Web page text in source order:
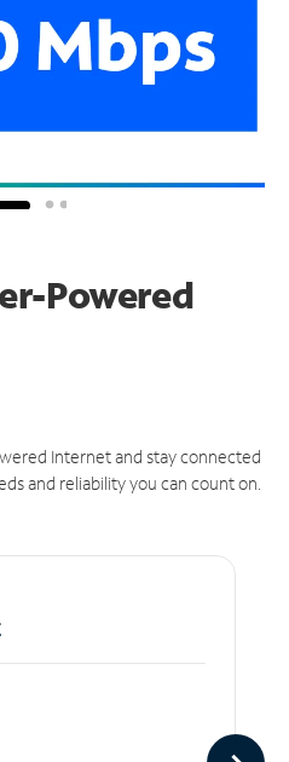
Powered
Internet and stay connected
and reliability you can count on.